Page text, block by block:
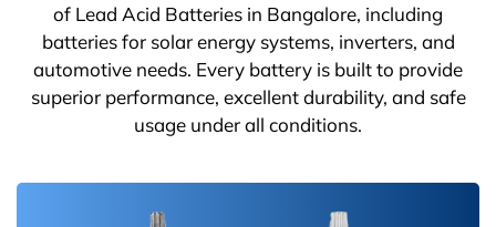
of Lead Acid Batteries in Bangalore, including
batteries for solar energy systems, inverters, and
automotive needs. Every battery is built to provide
superior performance, excellent durability, and safe
usage under all conditions.